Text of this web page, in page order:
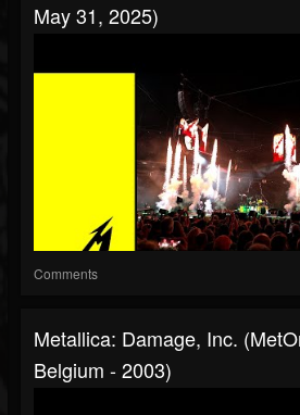
May 31, 2025)
Comments
Metallica: Damage, Inc.
Belgium - 2003)